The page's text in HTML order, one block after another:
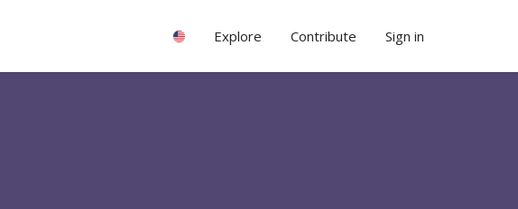
Explore Contribute Sign in